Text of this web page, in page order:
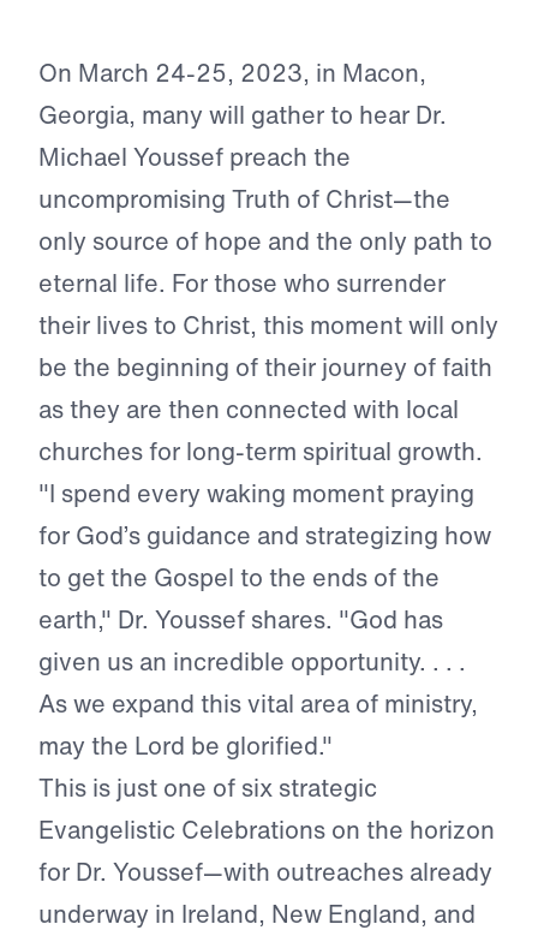
On March 24-25, 2023, in Macon,
Georgia, many will gather to hear Dr.
Michael Youssef preach the
uncompromising Truth of Christ—the
only source of hope and the only path to
eternal life. For those who surrender
their lives to Christ, this moment will only
be the beginning of their journey of faith
as they are then connected with local
churches for long-term spiritual growth.
"I spend every waking moment praying
for God’s guidance and strategizing how
to get the Gospel to the ends of the
earth," Dr. Youssef shares. "God has
given us an incredible opportunity. . . .
As we expand this vital area of ministry,
may the Lord be glorified."
This is just one of six strategic
Evangelistic Celebrations on the horizon
for Dr. Youssef—with outreaches already
underway in Ireland, New England, and